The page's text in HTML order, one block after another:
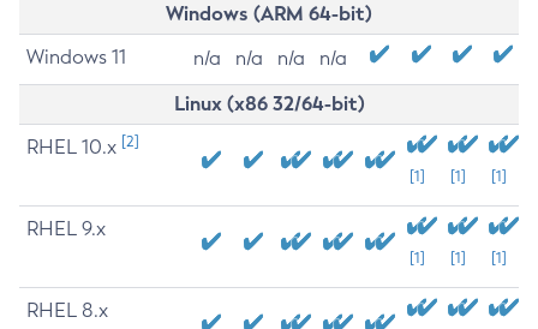
Windows (ARM 64-bit)
Windows 11 n/a n/a n/a n/a
Linux (x86 32/64-bit)
RHEL 10.x [2]
[1] [1] [1]
RHEL 9.x
[1] [1] [1]
RHEL 8.x